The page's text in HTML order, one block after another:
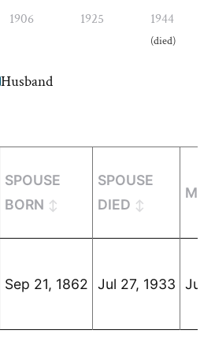
1906 1925 1944
(died)
Husband
SPOUSE
BORN
SPOUSE
DIED
Sep 21, 1862 Jul 27, 1933 Jun